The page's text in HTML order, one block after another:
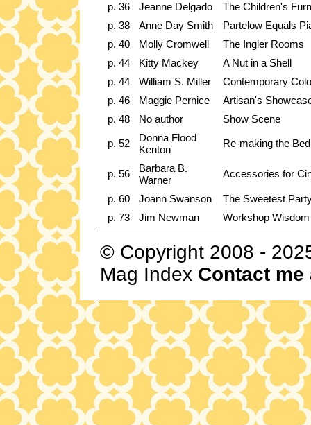
p. 36
Jeanne Delgado
The Children's
p. 38
Anne Day Smith
Partelow Equals
p. 40
Molly Cromwell
The Ingler Rooms
p. 44
Kitty Mackey
A Nut in a Shell
p. 44
William S. Miller
Contemporary
p. 46
Maggie Pernice
Artisan's
p. 48
No author Show Scene
p. 52
Donna Flood
Kenton
Re-making the
p. 56
Barbara B.
Warner
Accessories for
p. 60 Joann Swanson
The Sweetest
p. 73
Jim Newman Workshop Wisdom
© Copyright 2008 -
Mag Index Contact